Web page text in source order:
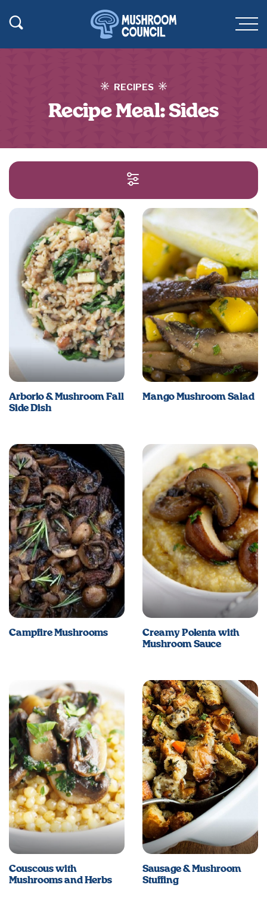
SKIP TO MAIN CONTENT
Toggle Search
RECIPES
Recipe Meal:Sides
SEARCH AND
Arborio & Mushroom Fall
Side Dish
Mango Mushroom Salad
Campfire Mushrooms
Creamy Polenta with
Mushroom Sauce
Couscous with
Mushrooms and Herbs
Sausage & Mushroom
Stuffing